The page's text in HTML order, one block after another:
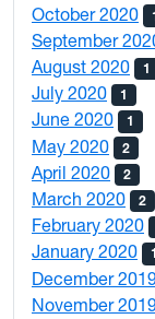
October 2020
September
August 2020 1
July 2020 1
June 2020 1
May 2020 2
April 2020 2
March 2020 2
February 2020
January 2020 1
December
November